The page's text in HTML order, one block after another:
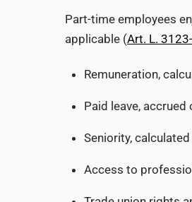
Part-time employees
applicable (Art. L.
Remuneration,
Paid leave,
Seniority,
Access to